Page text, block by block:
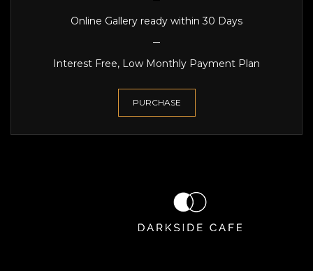
Online Gallery ready within 30 Days
Interest Free, Low Monthly Payment Plan
PURCHASE